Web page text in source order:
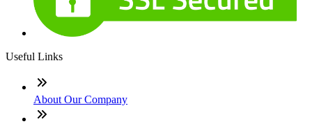
Useful Links
About Our Company